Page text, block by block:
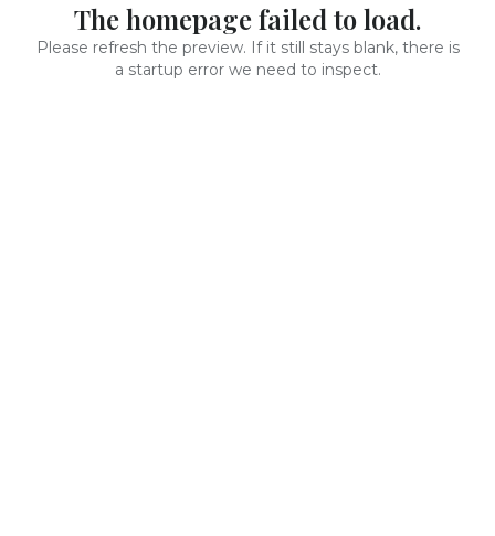
The homepage failed to load.
Please refresh the preview. If it still stays blank, there is
a startup error we need to inspect.